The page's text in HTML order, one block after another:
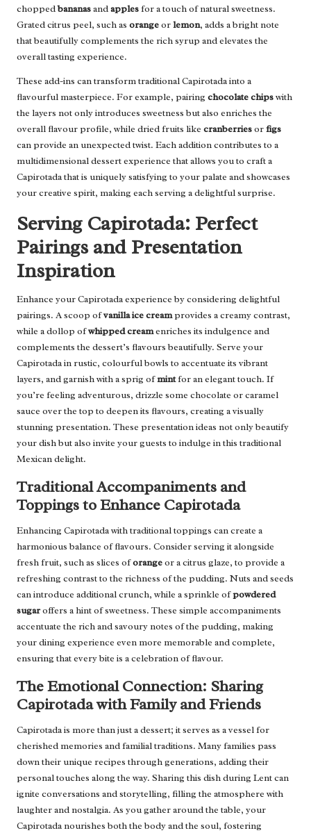
choppedbananasandapplesfor a touch of natural sweetness.
Grated citrus peel, such as orangeorlemon, adds a bright note
that beautifully complements the rich syrup and elevates the
overall tasting experience.
These add-ins can transform traditional Capirotada into a
flavourful masterpiece. For example, pairing chocolate chipswith
the layers not only introduces sweetness but also enriches the
overall flavour profile, while dried fruits like cranberriesorfigs
can provide an unexpected twist. Each addition contributes to a
multidimensional dessert experience that allows you to craft a
Capirotada that is uniquely satisfying to your palate and showcases
your creative spirit, making each serving a delightful surprise.
Serving Capirotada: Perfect
Pairings and Presentation
Inspiration
Enhance your Capirotada experience by considering delightful
pairings. A scoop ofvanilla ice creamprovides a creamy contrast,
while a dollop ofwhipped creamenriches its indulgence and
complements the dessert’s flavours beautifully. Serve your
Capirotada in rustic, colourful bowls to accentuate its vibrant
layers, and garnish with a sprig ofmintfor an elegant touch. If
you’re feeling adventurous, drizzle some chocolate or caramel
sauce over the top to deepen its flavours, creating a visually
stunning presentation. These presentation ideas not only beautify
your dish but also invite your guests to indulge in this traditional
Mexican delight.
Traditional Accompaniments and
Toppings to Enhance Capirotada
Enhancing Capirotada with traditional toppings can create a
harmonious balance of flavours. Consider serving it alongside
fresh fruit, such as slices oforangeor a citrus glaze, to provide a
refreshing contrast to the richness of the pudding. Nuts and seeds
can introduce additional crunch, while a sprinkle ofpowdered
sugaroffers a hint of sweetness. These simple accompaniments
accentuate the rich and savoury notes of the pudding, making
your dining experience even more memorable and complete,
ensuring that every bite is a celebration of flavour.
The Emotional Connection: Sharing
Capirotada with Family and Friends
Capirotada is more than just a dessert; it serves as a vessel for
cherished memories and familial traditions. Many families pass
down their unique recipes through generations, adding their
personal touches along the way. Sharing this dish during Lent can
ignite conversations and storytelling, filling the atmosphere with
laughter and nostalgia. As you gather around the table, your
Capirotada nourishes both the body and the soul, fostering